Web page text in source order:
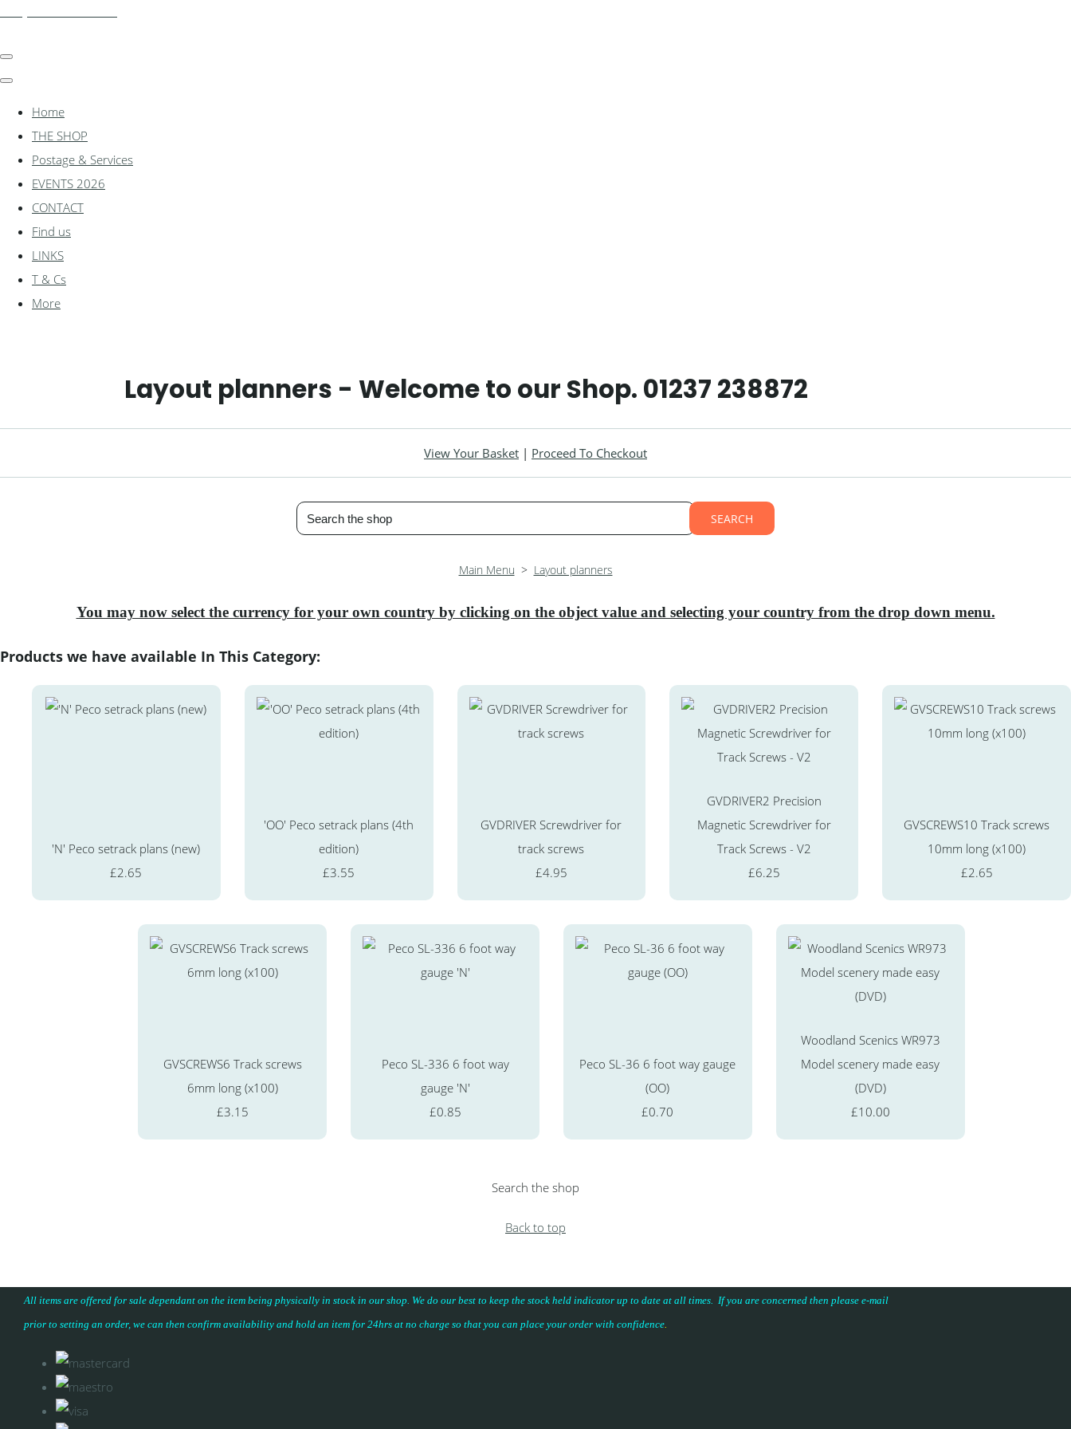
Home
THE SHOP
Postage & Services
EVENTS 2026
CONTACT
Find us
LINKS
T & Cs
More
Layout planners - Welcome to our Shop. 01237 238872
View Your Basket | Proceed To Checkout
SEARCH
Main Menu > Layout planners
You may now select the currency for your own country by clicking on the object value and selecting your country from the drop down menu.
Products we have available In This Category:
'N' Peco setrack plans (new)
£2.65
'OO' Peco setrack plans (4th
edition)
£3.55
GVDRIVER Screwdriver for
track screws
£4.95
GVDRIVER2 Precision
Magnetic Screwdriver for
Track Screws - V2
£6.25
GVSCREWS10 Track screws
10mm long (x100)
£2.65
GVSCREWS6 Track screws
6mm long (x100)
£3.15
Peco SL-336 6 foot way
gauge 'N'
£0.85
Peco SL-36 6 foot way gauge
(OO)
£0.70
Woodland Scenics WR973
Model scenery made easy
(DVD)
£10.00
Search the shop
Back to top
All items are offered for sale dependant on the item being physically in stock in our shop. We do our best to keep the stock held indicator up to date at all times. If you are concerned then please e-mail
prior to setting an order, we can then confirm availability and hold an item for 24hrs at no charge so that you can place your order with confidence